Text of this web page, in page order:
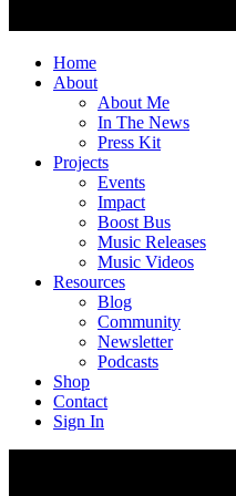
Home
About
About Me
In The News
Press Kit
Projects
Events
Impact
Boost Bus
Music Releases
Music Videos
Resources
Blog
Community
Newsletter
Podcasts
Shop
Contact
Sign In